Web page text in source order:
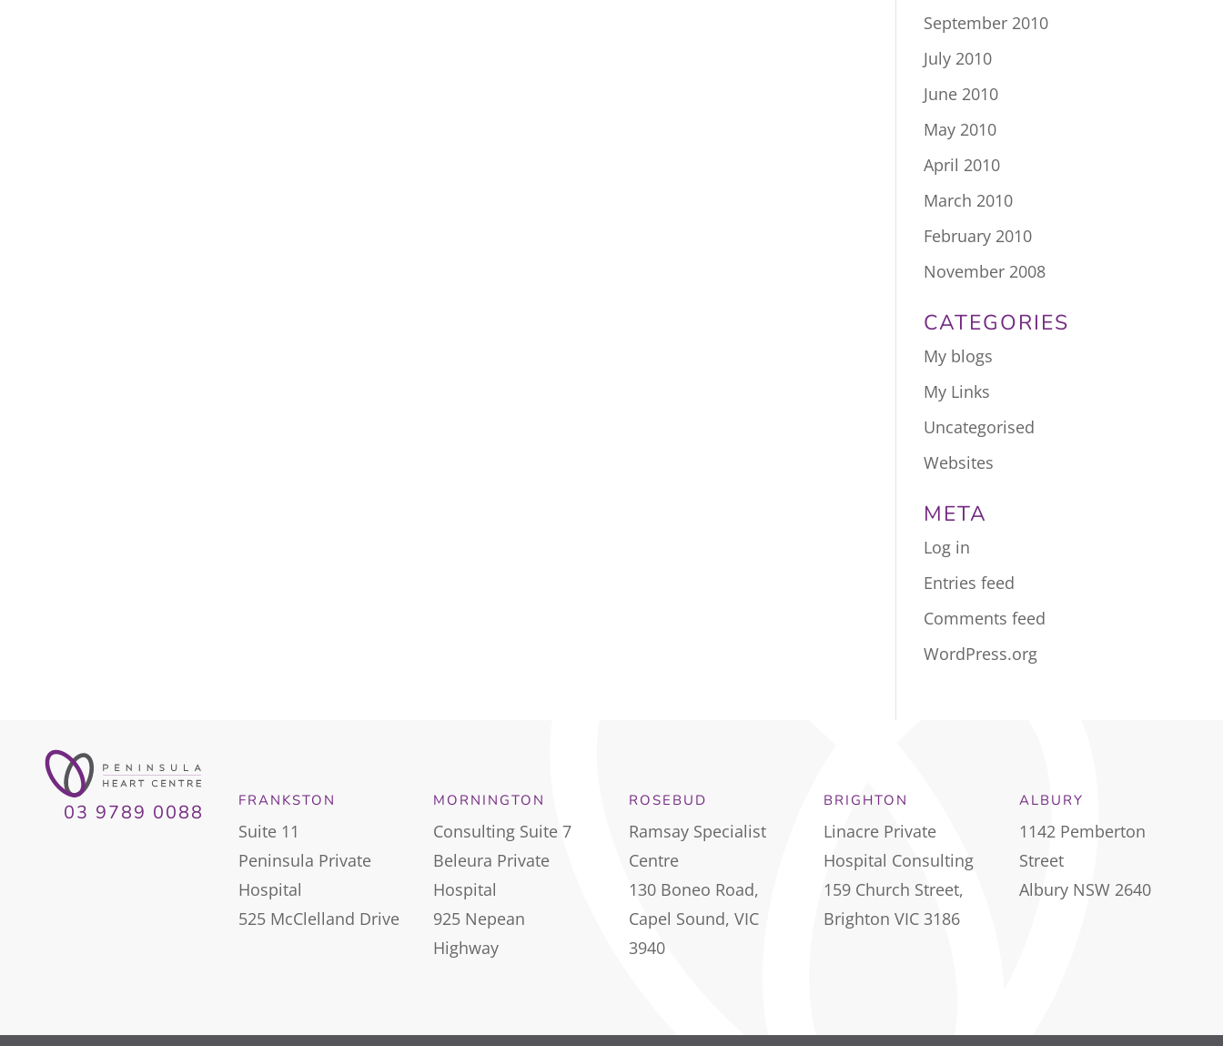
September 2010
July 2010
June 2010
May 2010
April 2010
March 2010
February 2010
November 2008
CATEGORIES
My blogs
My Links
Uncategorised
Websites
META
Log in
Entries feed
Comments feed
WordPress.org
03 9789 0088
FRANKSTON
Suite 11
Peninsula Private
Hospital
525 McClelland Drive
MORNINGTON
Consulting Suite 7
Beleura Private
Hospital
925 Nepean
Highway
ROSEBUD
Ramsay Specialist
Centre
130 Boneo Road,
Capel Sound, VIC
3940
BRIGHTON
Linacre Private
Hospital Consulting
159 Church Street,
Brighton VIC 3186
ALBURY
1142 Pemberton
Street
Albury NSW 2640